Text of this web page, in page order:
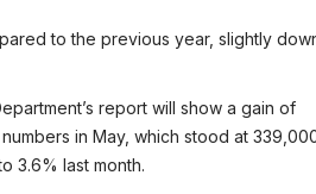
to the previous year, slightly
report will show a gain of
in May, which stood at
3.6% last month.